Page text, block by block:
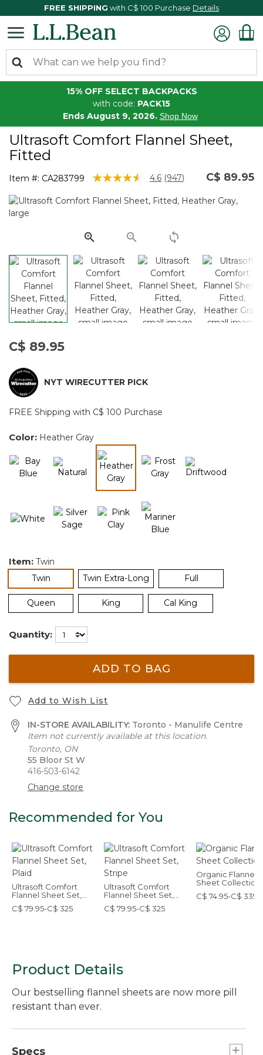
FREE SHIPPING with C$ 100 Purchase Details
15% OFF SELECT BACKPACKS
with code: PACK15
Ends August 9, 2026. Shop Now
Ultrasoft Comfort Flannel Sheet,
Fitted
Item #: CA283799 4 out of 5 Customer Rating
4.6 Read
Reviews.
link.
(947) C$ 89.95
C$ 89.95
NYT WIRECUTTER PICK
FREE Shipping with C$ 100 Purchase
Color: Heather Gray
selected
Item: Twin
TwinselectedTwin Extra-Long Full
Queen King Cal King
Quantity:
ADD TO BAG
Add to Wish List
IN-STORE AVAILABILITY: Toronto - Manulife Centre
Item not currently available at this location.
Toronto, ON
55 Bloor St W
416-503-6142
Change store
Recommended for You
Ultrasoft Comfort
Flannel Sheet Set,
Plaid
C$ 79.95-C$ 325
Ultrasoft Comfort
Flannel Sheet Set,
Stripe
C$ 79.95-C$ 325
Organic Flannel
Sheet Collection
C$ 74.95-C$ 339
Product Details
Our bestselling flannel sheets are now more pill
resistant than ever.
Specs